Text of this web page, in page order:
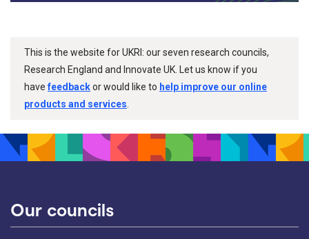
This is the website for UKRI: our seven research councils,
Research England and Innovate UK. Let us know if you
havefeedbackor would like to help improve our online
products and services
Our councils